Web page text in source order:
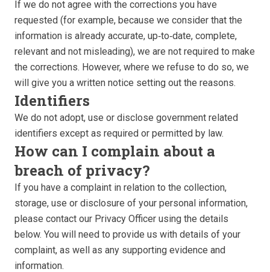
If we do not agree with the corrections you have
requested (for example, because we consider that the
information is already accurate, up‑to‑date, complete,
relevant and not misleading), we are not required to make
the corrections. However, where we refuse to do so, we
will give you a written notice setting out the reasons.
Identifiers
We do not adopt, use or disclose government related
identifiers except as required or permitted by law.
How can I complain about a
breach of privacy?
If you have a complaint in relation to the collection,
storage, use or disclosure of your personal information,
please contact our Privacy Officer using the details
below. You will need to provide us with details of your
complaint, as well as any supporting evidence and
information.